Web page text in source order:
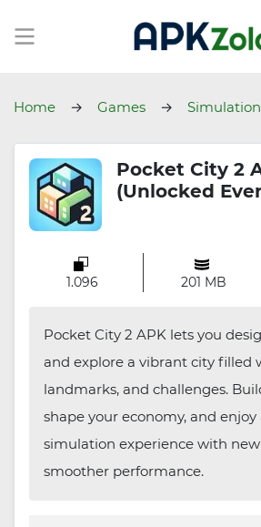
Home Games Simulation
Pocket City 2
(Unlocked
1.096 201 MB
Pocket City 2 APK lets you
and explore a vibrant city filled
landmarks, and challenges.
shape your economy, and enjoy
simulation experience with
smoother performance.